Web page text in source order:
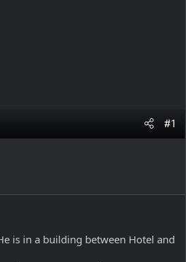
#1
is in a building between Hotel and